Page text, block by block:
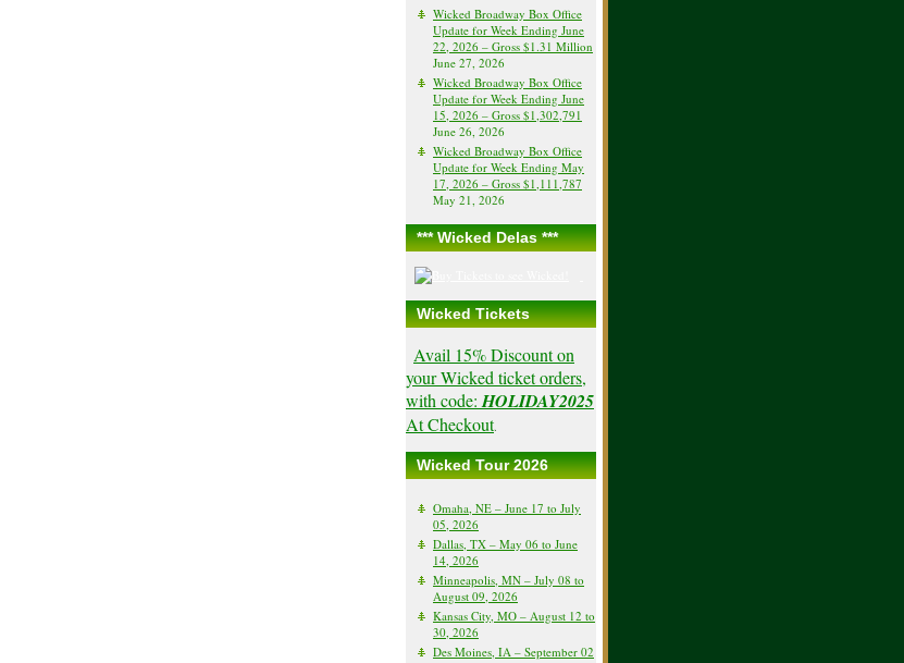
Wicked Broadway Box Office
Update for Week Ending June
22, 2026 – Gross $1.31 Million
June 27, 2026
Wicked Broadway Box Office
Update for Week Ending June
15, 2026 – Gross $1,302,791
June 26, 2026
Wicked Broadway Box Office
Update for Week Ending May
17, 2026 – Gross $1,111,787
May 21, 2026
*** Wicked Delas ***
Wicked Tickets
Avail 15% Discount on
your Wicked ticket orders,
with code: HOLIDAY2025
At Checkout.
Wicked Tour 2026
Omaha, NE – June 17 to July
05, 2026
Dallas, TX – May 06 to June
14, 2026
Minneapolis, MN – July 08 to
August 09, 2026
Kansas City, MO – August 12 to
30, 2026
Des Moines, IA – September 02